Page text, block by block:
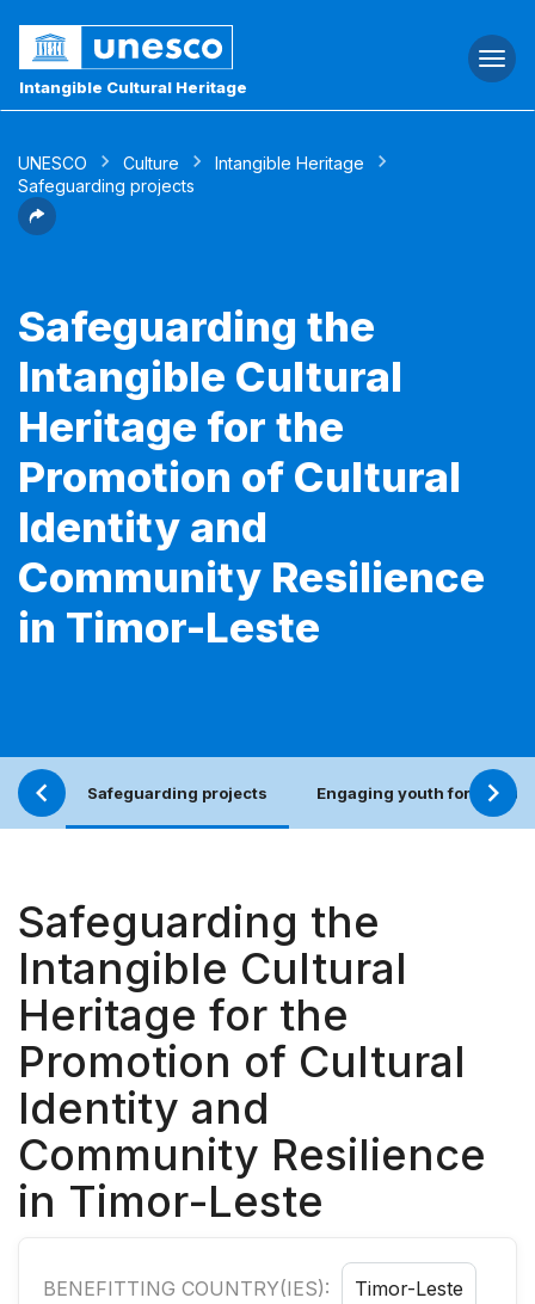
Intangible Cultural Heritage
UNESCO Culture
Intangible Heritage
Safeguarding projects
Safeguarding the
Intangible Cultural
Heritage for the
Promotion of Cultural
Identity and
Community Resilience
in Timor-Leste
Safeguarding projects Engaging youth for an
Safeguarding the
Intangible Cultural
Heritage for the
Promotion of Cultural
Identity and
Community Resilience
in Timor-Leste
BENEFITTING COUNTRY(IES): Timor-Leste